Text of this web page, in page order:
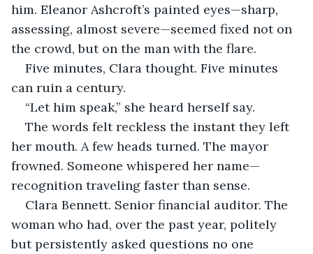
him. Eleanor Ashcroft’s painted eyes—sharp,
assessing, almost severe—seemed fixed not on
the crowd, but on the man with the flare.
Five minutes, Clara thought. Five minutes
can ruin a century.
“Let him speak,” she heard herself say.
The words felt reckless the instant they left
her mouth. A few heads turned. The mayor
frowned. Someone whispered her name—
recognition traveling faster than sense.
Clara Bennett. Senior financial auditor. The
woman who had, over the past year, politely
but persistently asked questions no one